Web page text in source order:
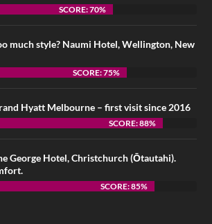
SCORE: 70%
much style? Naumi Hotel, Wellington, New
SCORE: 75%
Hyatt Melbourne – first visit since 2016
SCORE: 88%
George Hotel, Christchurch (Ōtautahi).
SCORE: 85%